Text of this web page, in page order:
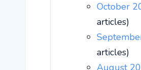
October
articles)
articles)
August